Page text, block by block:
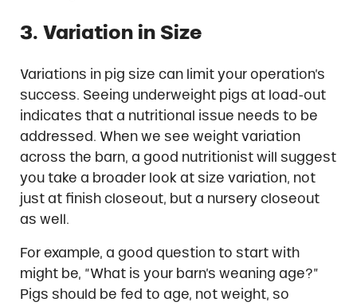
3. Variation in Size
Variations in pig size can limit your operation’s
success. Seeing underweight pigs at load-out
indicates that a nutritional issue needs to be
addressed. When we see weight variation
across the barn, a good nutritionist will suggest
you take a broader look at size variation, not
just at finish closeout, but a nursery closeout
as well.
For example, a good question to start with
might be, “What is your barn’s weaning age?”
Pigs should be fed to age, not weight, so